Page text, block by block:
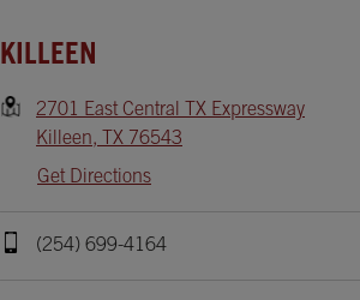
KILLEEN
2701 East Central TX Expressway
Killeen, TX 76543
Get Directions
(254) 699-4164